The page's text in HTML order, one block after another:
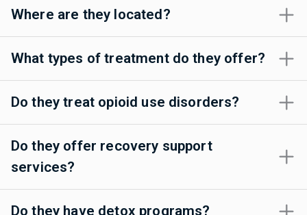
Where are they located?
What types of treatment do they offer?
Do they treat opioid use disorders?
Do they offer recovery support
services?
Do they have detox programs?